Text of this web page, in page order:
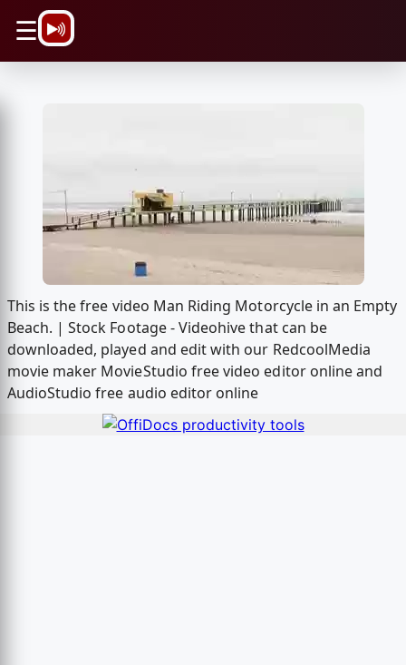
☰
This is the free video Man Riding Motorcycle in an Empty
Beach. | Stock Footage - Videohive that can be
downloaded, played and edit with our RedcoolMedia
movie maker MovieStudio free video editor online and
AudioStudio free audio editor online